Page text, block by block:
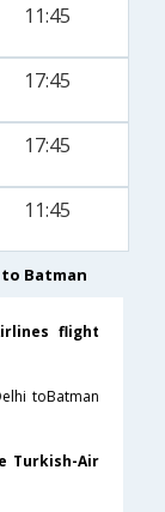
11:45
17:45
17:45
11:45
Batman
flight
toBatman
Turkish-Air